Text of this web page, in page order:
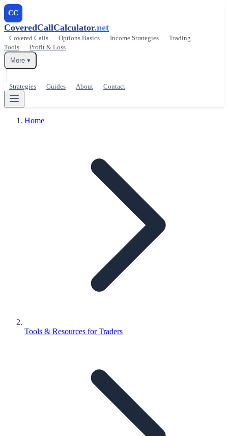
CC
CoveredCallCalculator.net
Covered Calls Options Basics Income Strategies
Trading
Tools
Profit & Loss
More ▾
Strategies Guides About Contact
Home
Tools & Resources for Traders